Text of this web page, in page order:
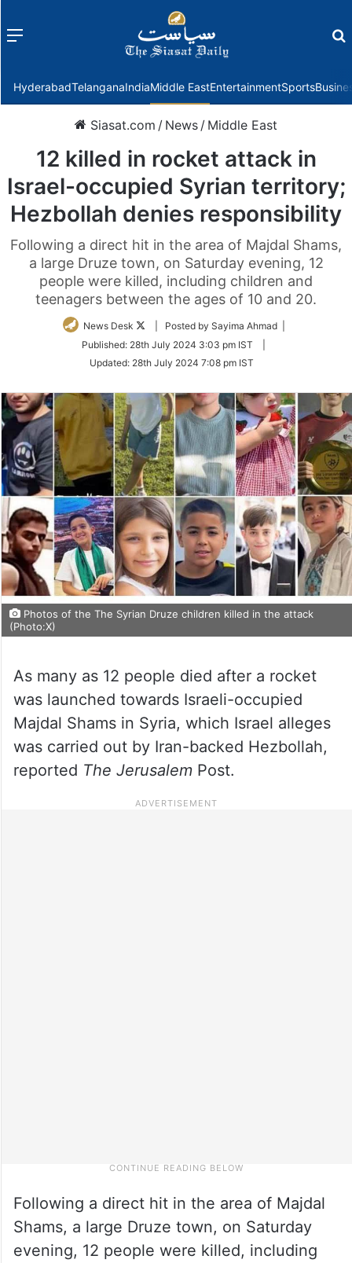
Menu
HyderabadTelanganaIndiaMiddle EastEntertainmentSports
Siasat.com / News / Middle East
12 killed in rocket attack in
Israel-occupied Syrian territory;
Hezbollah denies responsibility
Following a direct hit in the area of Majdal Shams,
a large Druze town, on Saturday evening, 12
people were killed, including children and
teenagers between the ages of 10 and 20.
News Desk
Follow
Twitter
| Posted by Sayima Ahmad |
Published: 28th July 2024 3:03 pm IST
Updated: 28th July 2024 7:08 pm IST
Photos of the The Syrian Druze children killed in the attack
(Photo:X)
As many as 12 people died after a rocket
was launched towards Israeli-occupied
Majdal Shams in Syria, which Israel alleges
was carried out by Iran-backed Hezbollah,
reported The JerusalemPost.
Following a direct hit in the area of Majdal
Shams, a large Druze town, on Saturday
evening, 12 people were killed, including